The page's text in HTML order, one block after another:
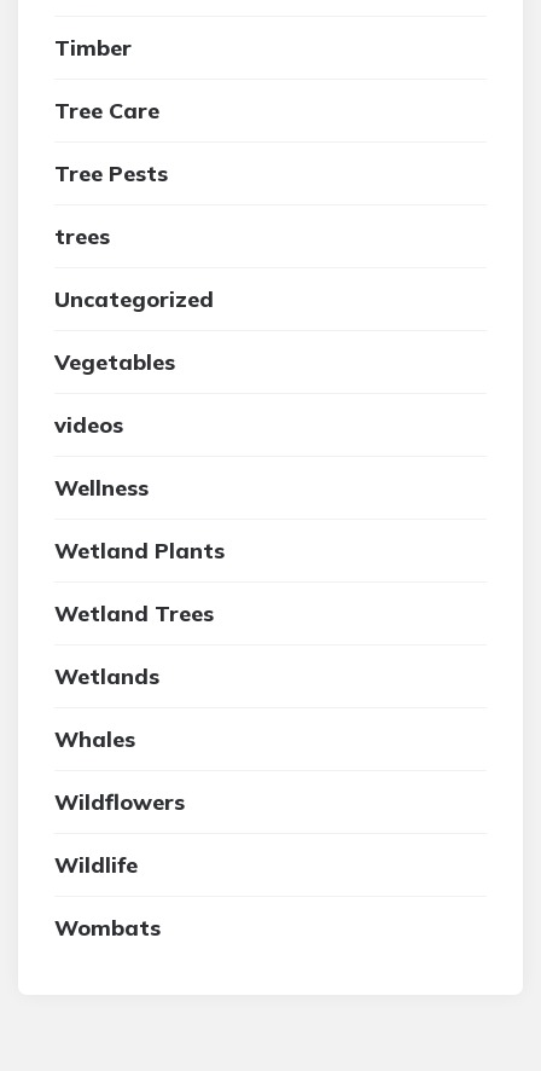
Timber
Tree Care
Tree Pests
trees
Uncategorized
Vegetables
videos
Wellness
Wetland Plants
Wetland Trees
Wetlands
Whales
Wildflowers
Wildlife
Wombats